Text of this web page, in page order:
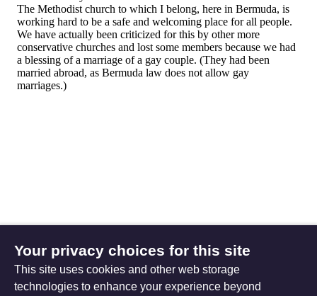
Your privacy choices for this site
This site uses cookies and other web storage
technologies to enhance your experience beyond